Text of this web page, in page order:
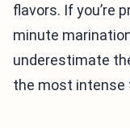
flavors. If you’re
minute
underestimate
the most intense